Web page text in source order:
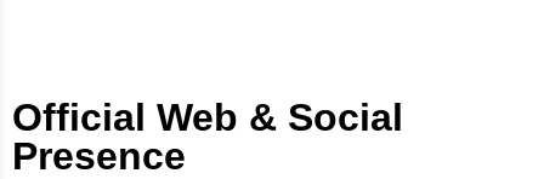
Official Web & Social
Presence